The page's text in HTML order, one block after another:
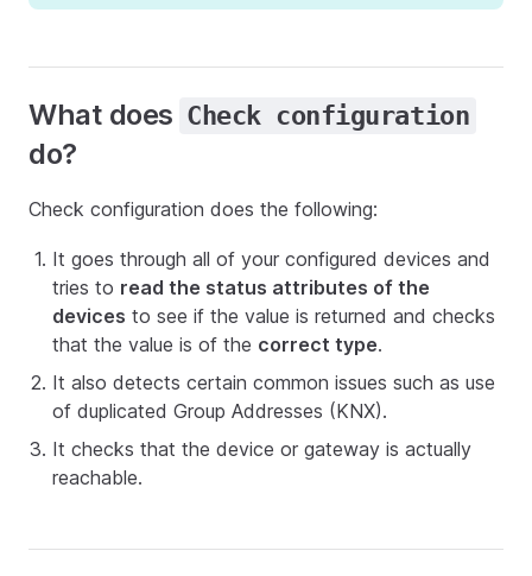
What does Check configuration
do?
Check configuration does the following:
It goes through all of your configured devices and
tries to read the status attributes of the
devices to see if the value is returned and checks
that the value is of the correct type.
It also detects certain common issues such as use
of duplicated Group Addresses (KNX).
It checks that the device or gateway is actually
reachable.